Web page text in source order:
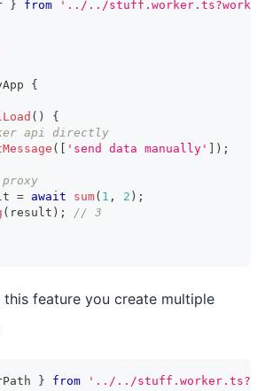
} from '../../
{
( )
{
api directly
( 'send data manually' ) ;
= await sum( 1 , 2 ) ;
( result ) ;
// 3
this feature you create multiple
} from '../../